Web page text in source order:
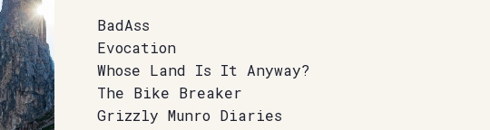
BadAss
Evocation
Whose Land Is It Anyway?
The Bike Breaker
Grizzly Munro Diaries